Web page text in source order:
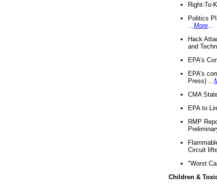
Right-To-
Politics
More
Hack
and
EPA's
EPA's
Press) ...
CMA
EPA to
RMP
Circuit
"Worst
Children &